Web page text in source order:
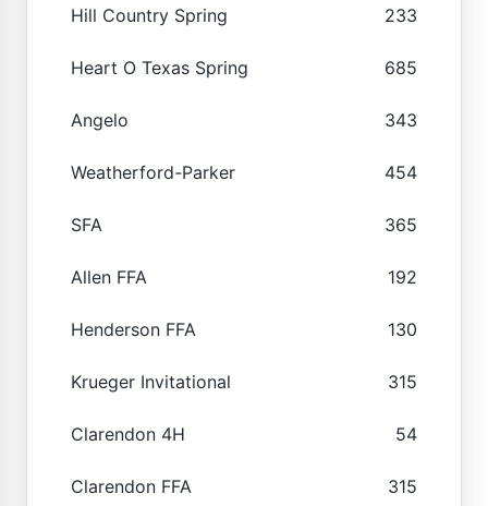
Hill Country Spring 233
Heart O Texas Spring 685
Angelo 343
Weatherford-Parker 454
SFA 365
Allen FFA 192
Henderson FFA 130
Krueger Invitational 315
Clarendon 4H 54
Clarendon FFA 315